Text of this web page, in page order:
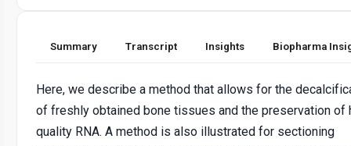
Summary Transcript Insights Biopharma
Here, we describe a method that allows for the
of freshly obtained bone tissues and the preservation of
quality RNA. A method is also illustrated for sectioning